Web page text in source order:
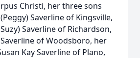
Christi, her three sons
Saverline of Kingsville,
Saverline of Richardson,
Saverline of Woodsboro, her
Kay Saverline of Plano,